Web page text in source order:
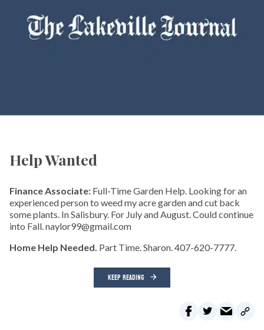
Help Wanted
Finance Associate: Full-Time Garden Help. Looking for an
experienced person to weed my acre garden and cut back
some plants. In Salisbury. For July and August. Could continue
into Fall. naylor99@gmail.com
Home Help Needed. Part Time. Sharon. 407-620-7777.
KEEP READING